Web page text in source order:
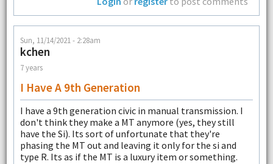
Sun, 11/14/2021 - 2:28am
kchen
7 years
I Have A 9th Generation
I have a 9th generation civic in manual transmission. I
don't think they make a MT anymore (yes, they still
have the Si). Its sort of unfortunate that they're
phasing the MT out and leaving it only for the si and
type R. Its as if the MT is a luxury item or something.